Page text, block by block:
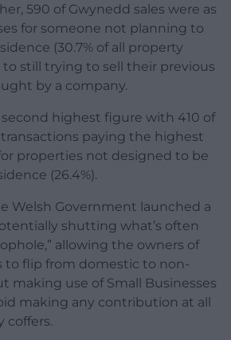
590 of Gwynedd sales were as
for someone not planning to
(30.7% of all property
to still trying to sell their previous
by a company.
highest figure with 410 of
transactions paying the highest
for properties not designed to be
(26.4%).
Welsh Government launched a
shutting what’s often
allowing the owners of
to flip from domestic to non-
making use of Small Businesses
making any contribution at all
coffers.